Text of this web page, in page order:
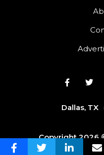
Dallas, TX
Copyright 2026